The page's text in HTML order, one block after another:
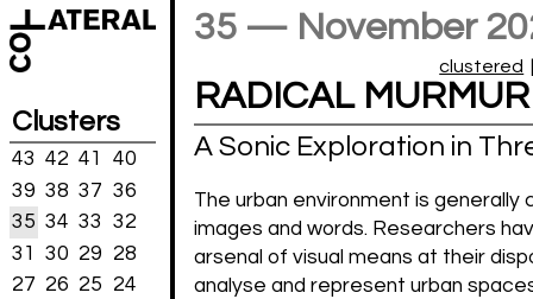
Clusters
43 42 41
40
39 38 37 36
35 34 33
32
31
30 29
28
27 26 25
24
35 — November
clustered
RADICAL MURMUR
A Sonic Exploration in
The urban environment is generally
images and words. Researchers
arsenal of visual means at their
analyse and represent urban